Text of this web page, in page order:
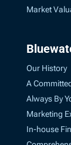
Market
Our History
A
Always By
Marketing
In-house